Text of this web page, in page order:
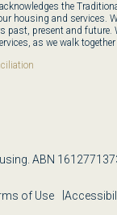
the
housing and services.
past, present and future.
as we walk
ABN
of Use